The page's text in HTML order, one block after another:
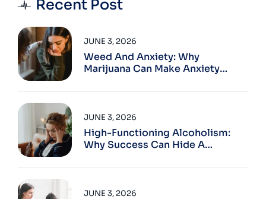
Recent Post
Weed And Anxiety: Why
Marijuana Can Make Anxiety
JUNE 3, 2026
High-Functioning Alcoholism:
Why Success Can Hide A
JUNE 3, 2026
JUNE 3, 2026